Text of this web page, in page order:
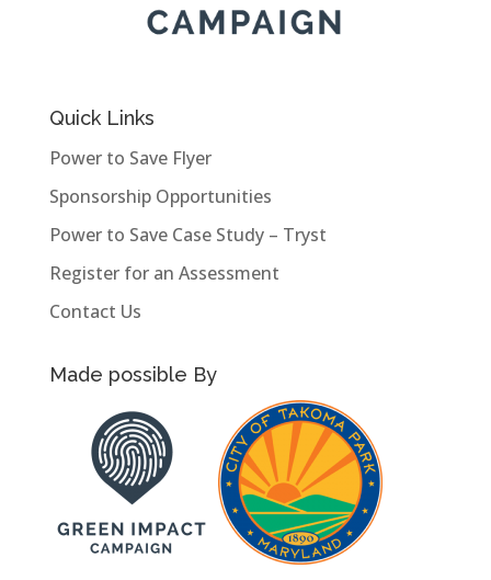
Quick Links
Power to Save Flyer
Sponsorship Opportunities
Power to Save Case Study – Tryst
Register for an Assessment
Contact Us
Made possible By